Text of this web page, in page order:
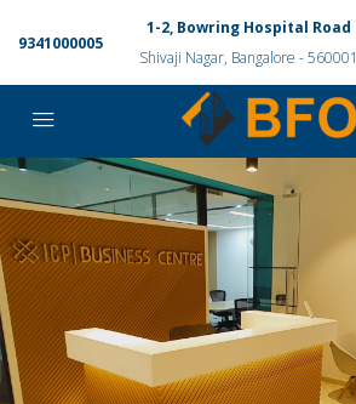
9341000005
1-2, Bowring Hospital Road
Shivaji Nagar, Bangalore - 560001